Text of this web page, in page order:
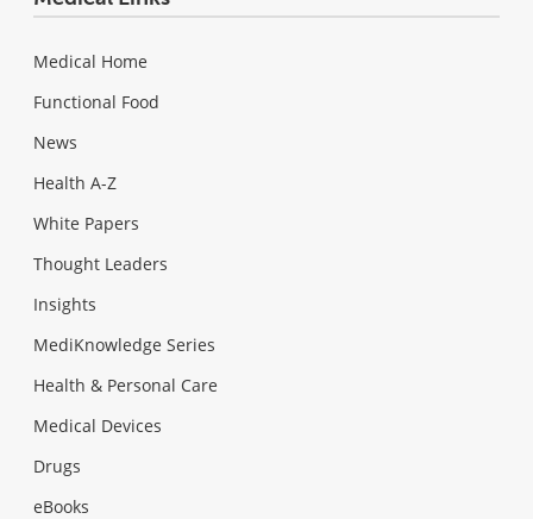
Medical Home
Functional Food
News
Health A-Z
White Papers
Thought Leaders
Insights
MediKnowledge Series
Health & Personal Care
Medical Devices
Drugs
eBooks